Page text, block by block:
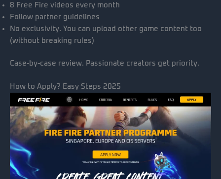
8 Free Fire videos every month
Follow partner guidelines
No exclusivity. You can upload other game content too
(without breaking rules)
Case-by-case review. Passionate creators get priority.
How to Apply? Easy Steps 2025